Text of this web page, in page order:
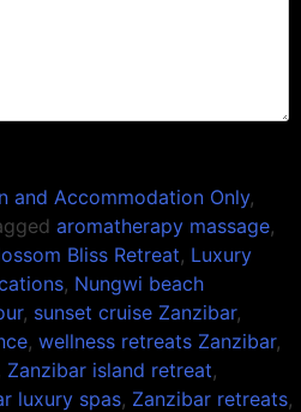
and Accommodation Only,
aromatherapy massage,
Bliss Retreat, Luxury
, Nungwi beach
, sunset cruise Zanzibar,
, wellness retreats Zanzibar,
Zanzibar island retreat,
luxury spas, Zanzibar retreats,